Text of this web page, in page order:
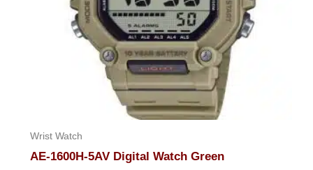
Wrist Watch
AE-1600H-5AV Digital Watch Green